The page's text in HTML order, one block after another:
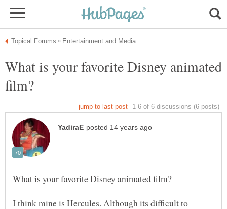
What is your favorite Disney animated
I think mine is Hercules. Although its difficult to